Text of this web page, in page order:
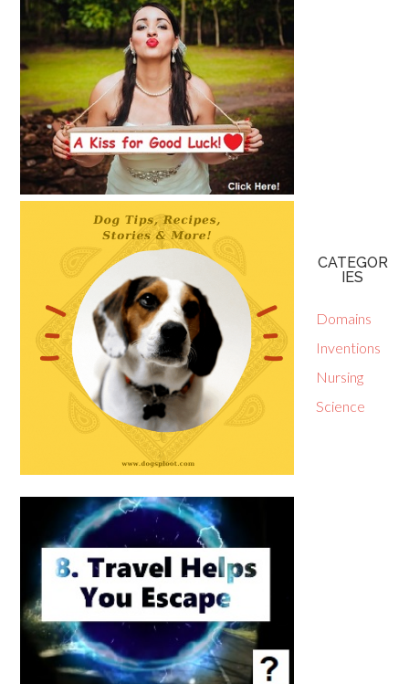
CATEGOR
IES
Domains
Inventions
Nursing
Science